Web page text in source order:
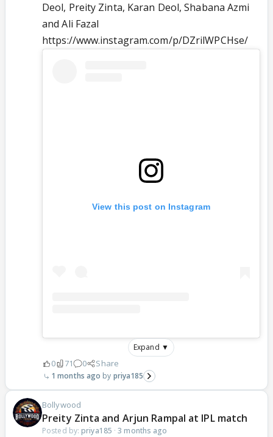
Deol, Preity Zinta, Karan Deol, Shabana Azmi
and Ali Fazal
https://www.instagram.com/p/DZrilWPCHse/
View this post on Instagram
Expand ▼
0 71 0 Share
1 months ago priya185
Bollywood
Preity Zinta and Arjun Rampal at IPL match
Posted by: priya185 ·3 months ago